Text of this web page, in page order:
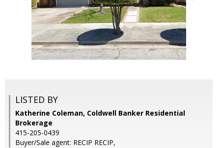
LISTED BY
Katherine Coleman, Coldwell Banker Residential
Brokerage
415-205-0439
Buyer/Sale agent: RECIP RECIP,